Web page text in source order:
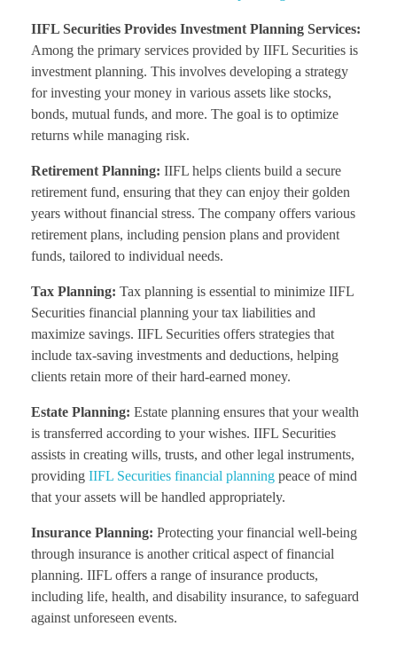
IIFL Securities Provides Investment Planning Services:
Among the primary services provided by IIFL Securities is
investment planning. This involves developing a strategy
for investing your money in various assets like stocks,
bonds, mutual funds, and more. The goal is to optimize
returns while managing risk.
Retirement Planning: IIFL helps clients build a secure
retirement fund, ensuring that they can enjoy their golden
years without financial stress. The company offers various
retirement plans, including pension plans and provident
funds, tailored to individual needs.
Tax Planning: Tax planning is essential to minimize IIFL
Securities financial planning your tax liabilities and
maximize savings. IIFL Securities offers strategies that
include tax-saving investments and deductions, helping
clients retain more of their hard-earned money.
Estate Planning: Estate planning ensures that your wealth
is transferred according to your wishes. IIFL Securities
assists in creating wills, trusts, and other legal instruments,
providing IIFL Securities financial planning peace of mind
that your assets will be handled appropriately.
Insurance Planning: Protecting your financial well-being
through insurance is another critical aspect of financial
planning. IIFL offers a range of insurance products,
including life, health, and disability insurance, to safeguard
against unforeseen events.